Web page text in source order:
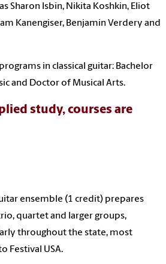
Sharon Isbin, Nikita Koshkin, Eliot
Kanengiser, Benjamin Verdery and
in classical guitar: Bachelor
and Doctor of Musical Arts.
study, courses are
ensemble (1 credit) prepares
quartet and larger groups,
throughout the state, most
Festival USA.